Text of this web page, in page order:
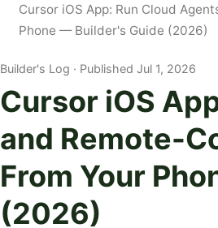
Cursor iOS App: Run Cloud
Phone — Builder's Guide (2026)
Builder's Log Published Jul 1, 2026
Cursor iOS
and Remote-
From Your
(2026)